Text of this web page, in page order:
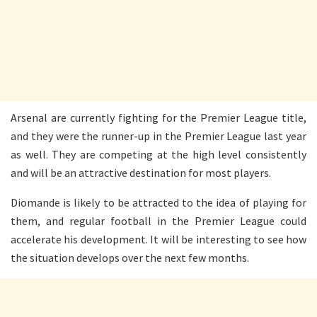
Arsenal are currently fighting for the Premier League title,
and they were the runner-up in the Premier League last year
as well. They are competing at the high level consistently
and will be an attractive destination for most players.
Diomande is likely to be attracted to the idea of playing for
them, and regular football in the Premier League could
accelerate his development. It will be interesting to see how
the situation develops over the next few months.